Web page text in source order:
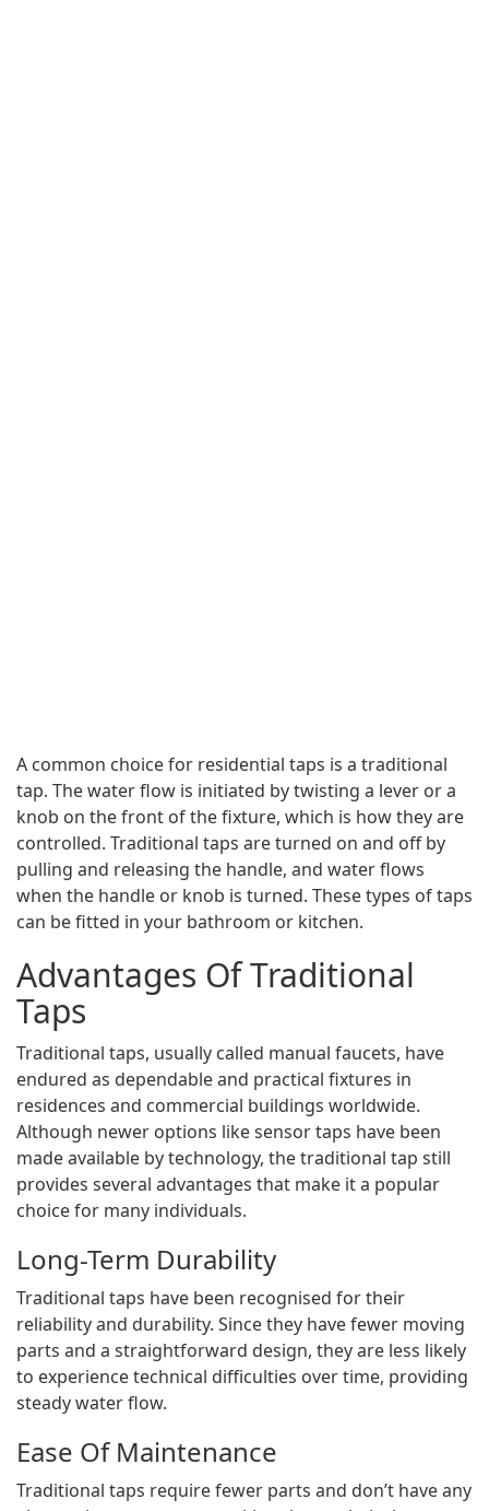
A common choice for residential taps is a traditional
tap. The water flow is initiated by twisting a lever or a
knob on the front of the fixture, which is how they are
controlled. Traditional taps are turned on and off by
pulling and releasing the handle, and water flows
when the handle or knob is turned. These types of taps
can be fitted in your bathroom or kitchen.
Advantages Of Traditional
Taps
Traditional taps, usually called manual faucets, have
endured as dependable and practical fixtures in
residences and commercial buildings worldwide.
Although newer options like sensor taps have been
made available by technology, the traditional tap still
provides several advantages that make it a popular
choice for many individuals.
Long-Term Durability
Traditional taps have been recognised for their
reliability and durability. Since they have fewer moving
parts and a straightforward design, they are less likely
to experience technical difficulties over time, providing
steady water flow.
Ease Of Maintenance
Traditional taps require fewer parts and don’t have any